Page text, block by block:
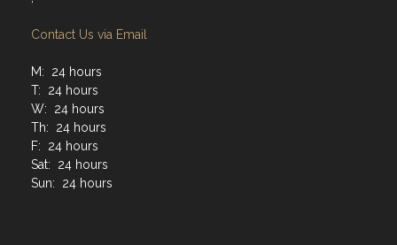
Contact Us via Email
M: 24 hours
T: 24 hours
W: 24 hours
Th: 24 hours
F: 24 hours
Sat: 24 hours
Sun: 24 hours